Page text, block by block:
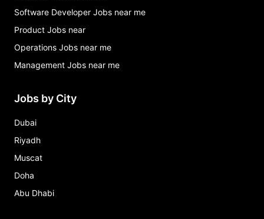
Software Developer Jobs near me
Product Jobs near
Operations Jobs near me
Management Jobs near me
Jobs by City
Dubai
Riyadh
Muscat
Doha
Abu Dhabi